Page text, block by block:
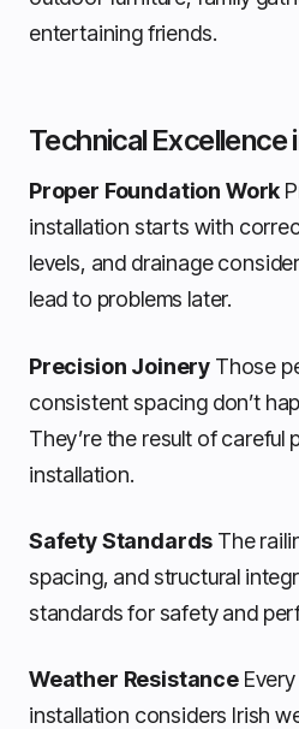
entertaining friends.
Technical Excellence
Proper Foundation Work
installation starts with
levels, and drainage
lead to problems later.
Precision Joinery Those
consistent spacing don’t
They’re the result of careful
installation.
Safety Standards The
spacing, and structural
standards for safety and
Weather Resistance
installation considers Irish